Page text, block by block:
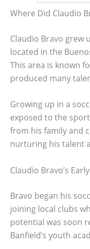
Where Did Claudio
Claudio Bravo grew
located in the
This area is known
produced many
Growing up in a
exposed to the
from his family and
nurturing his talent
Claudio Bravo’s
Bravo began his
joining local clubs
potential was soon
Banfield’s youth